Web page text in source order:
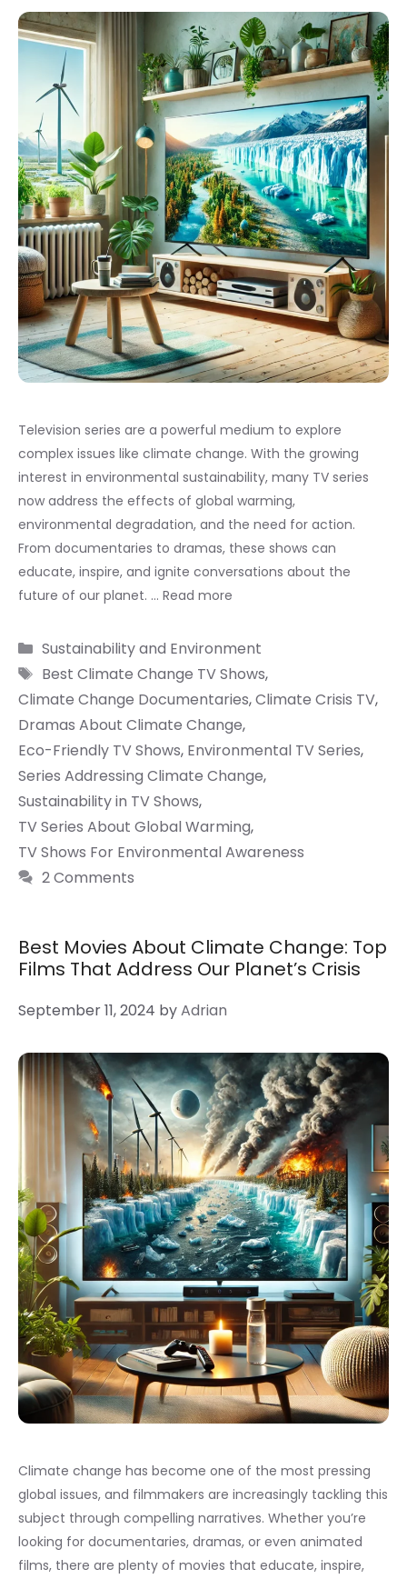
Television series are a powerful medium to explore
complex issues like climate change. With the growing
interest in environmental sustainability, many TV series
now address the effects of global warming,
environmental degradation, and the need for action.
From documentaries to dramas, these shows can
educate, inspire, and ignite conversations about the
future of our planet. … Read more
Categories
Sustainability and Environment
Tags
Best Climate Change TV Shows,
Climate Change Documentaries,Climate Crisis TV,
Dramas About Climate Change,
Eco-Friendly TV Shows, Environmental TV Series,
Series Addressing Climate Change,
Sustainability in TV Shows,
TV Series About Global Warming,
TV Shows For Environmental Awareness
2 Comments
Best Movies About Climate Change: Top
Films That Address Our Planet’s Crisis
September 11, 2024 byAdrian
Climate change has become one of the most pressing
global issues, and filmmakers are increasingly tackling this
subject through compelling narratives. Whether you’re
looking for documentaries, dramas, or even animated
films, there are plenty of movies that educate, inspire,